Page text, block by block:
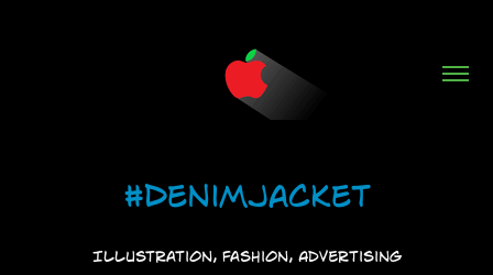
#DenimJacket
Illustration, Fashion, Advertising